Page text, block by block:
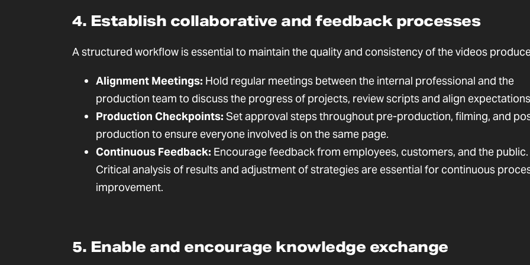
4. Establish collaborative and feedback processes
A structured workflow is essential to maintain the quality and consistency of the videos
Alignment Meetings: Hold regular meetings between the internal professional and the
production team to discuss the progress of projects, review scripts and align
Production Checkpoints: Set approval steps throughout pre-production, filming, and
production to ensure everyone involved is on the same page.
Continuous Feedback: Encourage feedback from employees, customers, and the public.
Critical analysis of results and adjustment of strategies are essential for continuous
improvement.
5. Enable and encourage knowledge exchange